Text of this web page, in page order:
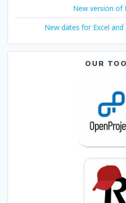
New version of
New dates for Excel and
OUR